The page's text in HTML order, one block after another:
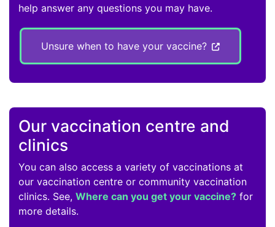
help answer any questions you may have.
Unsure when to have your vaccine?
Our vaccination centre and
clinics
You can also access a variety of vaccinations at
our vaccination centre or community vaccination
clinics. See, Where can you get your vaccine? for
more details.